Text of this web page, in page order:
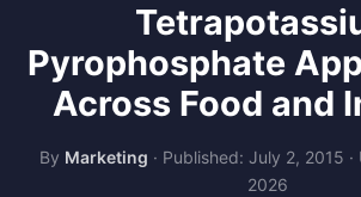
Pyrophosphate
Across Food and
By Marketing · Published: July 2, 2015 ·
2026